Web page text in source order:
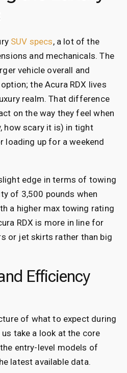
SUV specs, a lot of the
and mechanicals. The
vehicle overall and
the Acura RDX lives
realm. That difference
on the way they feel when
how scary it is) in tight
loading up for a weekend
edge in terms of towing
of 3,500 pounds when
a higher max towing rating
RDX is more in line for
or jet skirts rather than big
Efficiency
of what to expect during
take a look at the core
entry-level models of
latest available data.